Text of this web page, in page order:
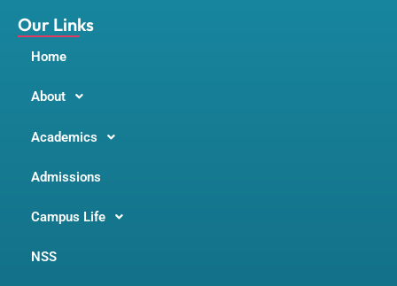
m
Our Links
Home
About
Academics
Admissions
Campus Life
NSS